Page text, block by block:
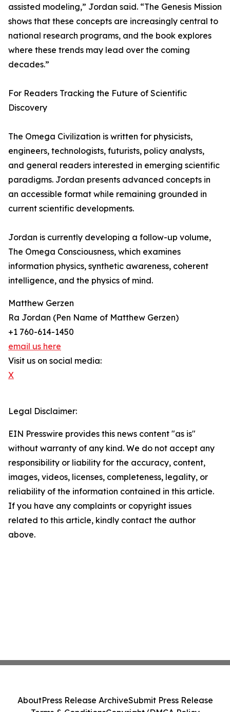
assisted modeling,” Jordan said. “The Genesis Mission
shows that these concepts are increasingly central to
national research programs, and the book explores
where these trends may lead over the coming
decades.”
For Readers Tracking the Future of Scientific
Discovery
The Omega Civilization is written for physicists,
engineers, technologists, futurists, policy analysts,
and general readers interested in emerging scientific
paradigms. Jordan presents advanced concepts in
an accessible format while remaining grounded in
current scientific developments.
Jordan is currently developing a follow-up volume,
The Omega Consciousness, which examines
information physics, synthetic awareness, coherent
intelligence, and the physics of mind.
Matthew Gerzen
Ra Jordan (Pen Name of Matthew Gerzen)
+1 760-614-1450
email us here
Visit us on social media:
X
Legal Disclaimer:
EIN Presswire provides this news content "as is"
without warranty of any kind. We do not accept any
responsibility or liability for the accuracy, content,
images, videos, licenses, completeness, legality, or
reliability of the information contained in this article.
If you have any complaints or copyright issues
related to this article, kindly contact the author
above.
AboutPress Release ArchiveSubmit Press Release